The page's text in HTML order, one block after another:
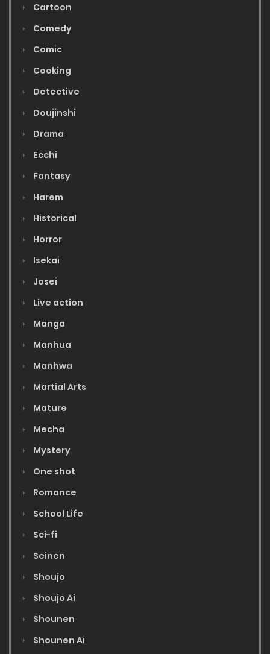
Cartoon
Comedy
Comic
Cooking
Detective
Doujinshi
Drama
Ecchi
Fantasy
Harem
Historical
Horror
Isekai
Josei
Live action
Manga
Manhua
Manhwa
Martial Arts
Mature
Mecha
Mystery
One shot
Romance
School Life
Sci-fi
Seinen
Shoujo
Shoujo Ai
Shounen
Shounen Ai